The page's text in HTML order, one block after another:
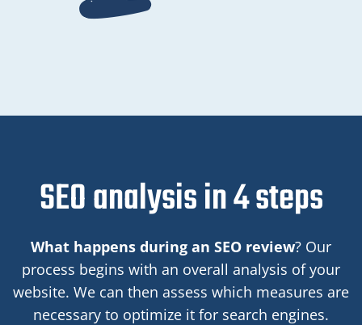
SEO analysis in 4 steps
What happens during an SEO review? Our
process begins with an overall analysis of your
website. We can then assess which measures are
necessary to optimize it for search engines.